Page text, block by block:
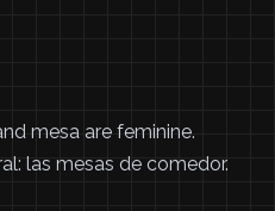
mesa are feminine.
las mesas de comedor.